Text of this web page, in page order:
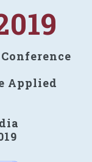
Applied